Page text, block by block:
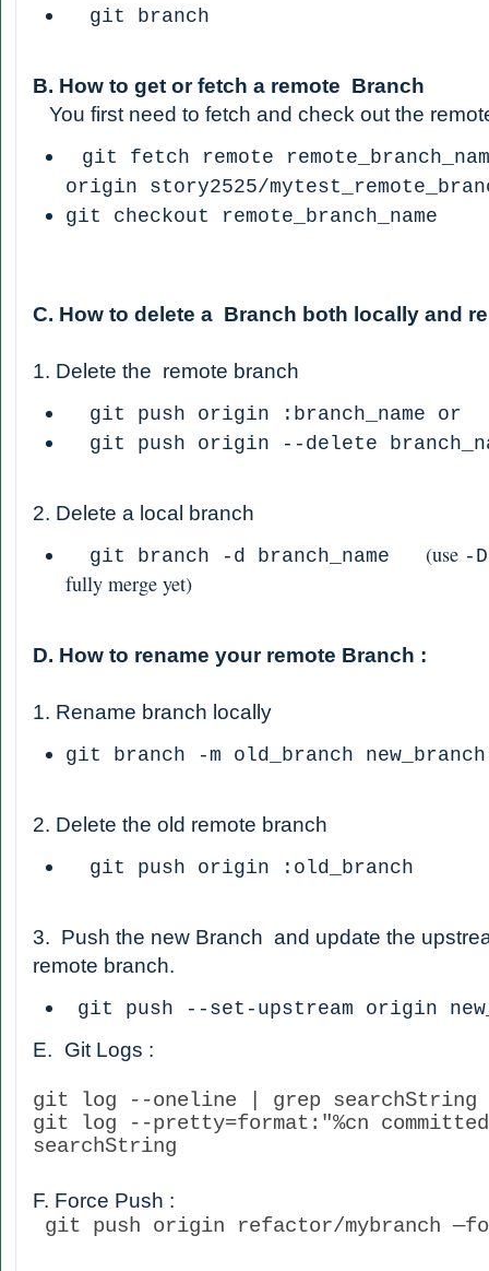
git branch
B. How to get or fetch a remote Branch
You first need to fetch and check out the
git fetch remote
origin story2525/
git checkout remote_branch_name
C. How to delete a Branch both locally and
1. Delete the remote branch
git push origin :branch_name or
git push origin --delete
2. Delete a local branch
git branch -d branch_name (use -D
fully merge yet)
D. How to rename your remote Branch :
1. Rename branch locally
git branch -m old_branch new_branch
2. Delete the old remote branch
git push origin :old_branch
3. Push the new Branch and update the
remote branch.
git push --set-upstream origin
E.
Git Logs :
git log --oneline | grep searchString
git log --pretty=format:"%cn committed
searchString
F. Force Push :
git push origin refactor/mybranch